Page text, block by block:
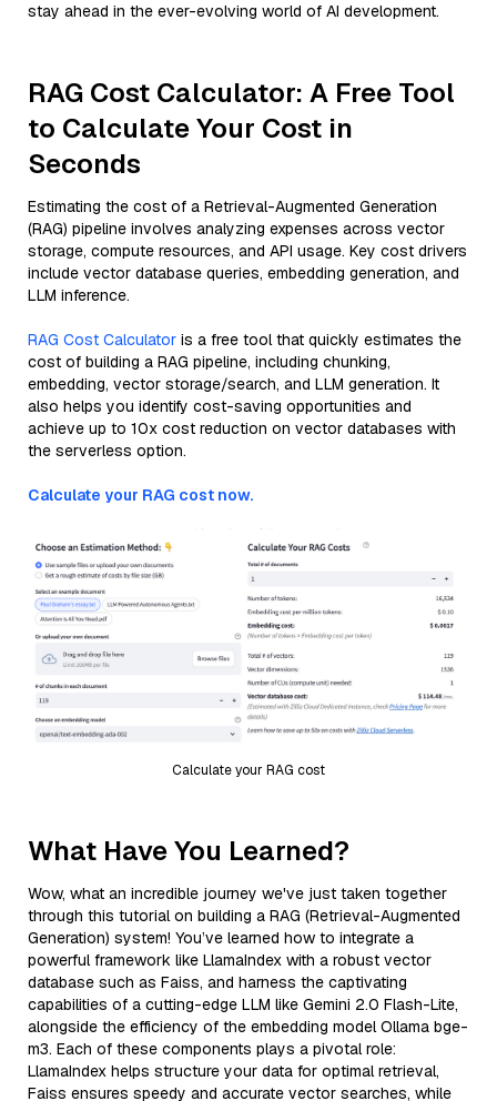
stay ahead in the ever-evolving world of AI development.
RAG Cost Calculator: A Free Tool
to Calculate Your Cost in
Seconds
Estimating the cost of a Retrieval-Augmented Generation
(RAG) pipeline involves analyzing expenses across vector
storage, compute resources, and API usage. Key cost drivers
include vector database queries, embedding generation, and
LLM inference.
RAG Cost Calculator is a free tool that quickly estimates the
cost of building a RAG pipeline, including chunking,
embedding, vector storage/search, and LLM generation. It
also helps you identify cost-saving opportunities and
achieve up to 10x cost reduction on vector databases with
the serverless option.
Calculate your RAG cost now.
Calculate your RAG cost
What Have You Learned?
Wow, what an incredible journey we've just taken together
through this tutorial on building a RAG (Retrieval-Augmented
Generation) system! You’ve learned how to integrate a
powerful framework like LlamaIndex with a robust vector
database such as Faiss, and harness the captivating
capabilities of a cutting-edge LLM like Gemini 2.0 Flash-Lite,
alongside the efficiency of the embedding model Ollama bge-
m3. Each of these components plays a pivotal role:
LlamaIndex helps structure your data for optimal retrieval,
Faiss ensures speedy and accurate vector searches, while